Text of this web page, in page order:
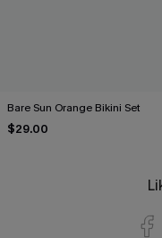
Bare Sun Orange Bikini Set
$29.00